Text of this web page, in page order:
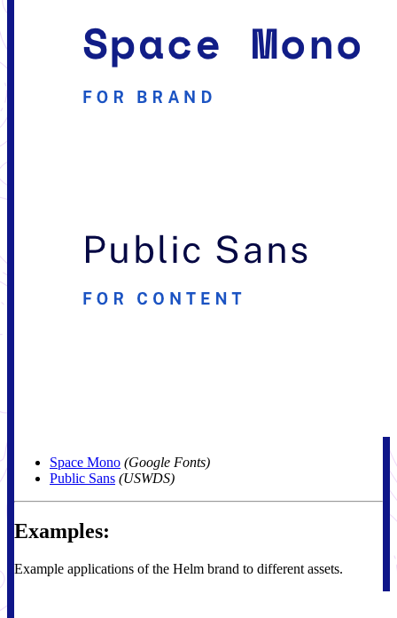
Space Mono (Google Fonts)
Public Sans (USWDS)
Examples:
Example applications of the Helm brand to different assets.